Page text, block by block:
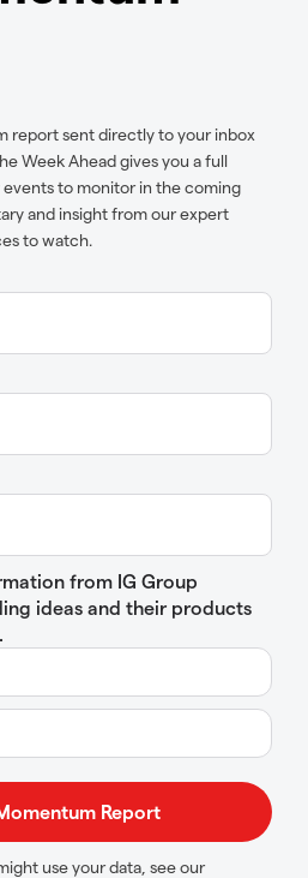
report sent directly to your inbox
Week Ahead gives you a full
to monitor in the coming
and insight from our expert
to watch.
from IG Group
ideas and their products
use your data, see our